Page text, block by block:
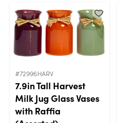
#72996HARV
7.9in Tall Harvest
Milk Jug Glass Vases
with Raffia